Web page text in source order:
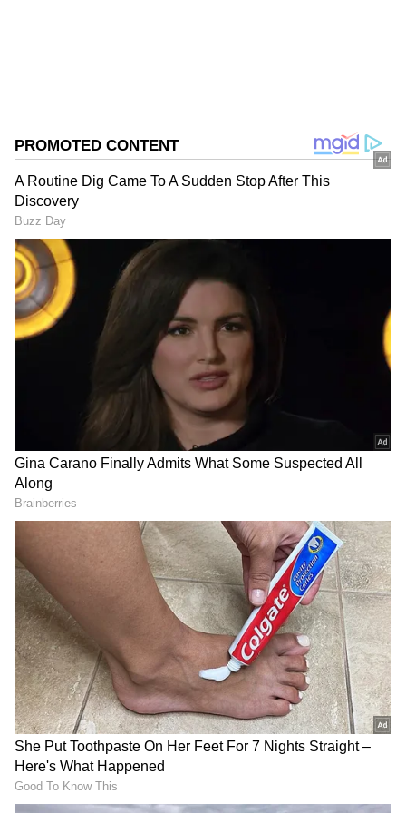
FCDA to spearhead project
The Chief Minister also announced the
inauguration and dedication of the
headquarters of the Future City Development
Authority (FCDA), which he said would drive
the government's vision for the project.
"Whenever some of the lucky ones amongst us
who have travelled abroad and seen the great
cities of the world, we wished we had such a
modern, well-planned, wonderfully managed
city in our country", he said.
"The answer to that collective desire of all
DOWNLOAD APP